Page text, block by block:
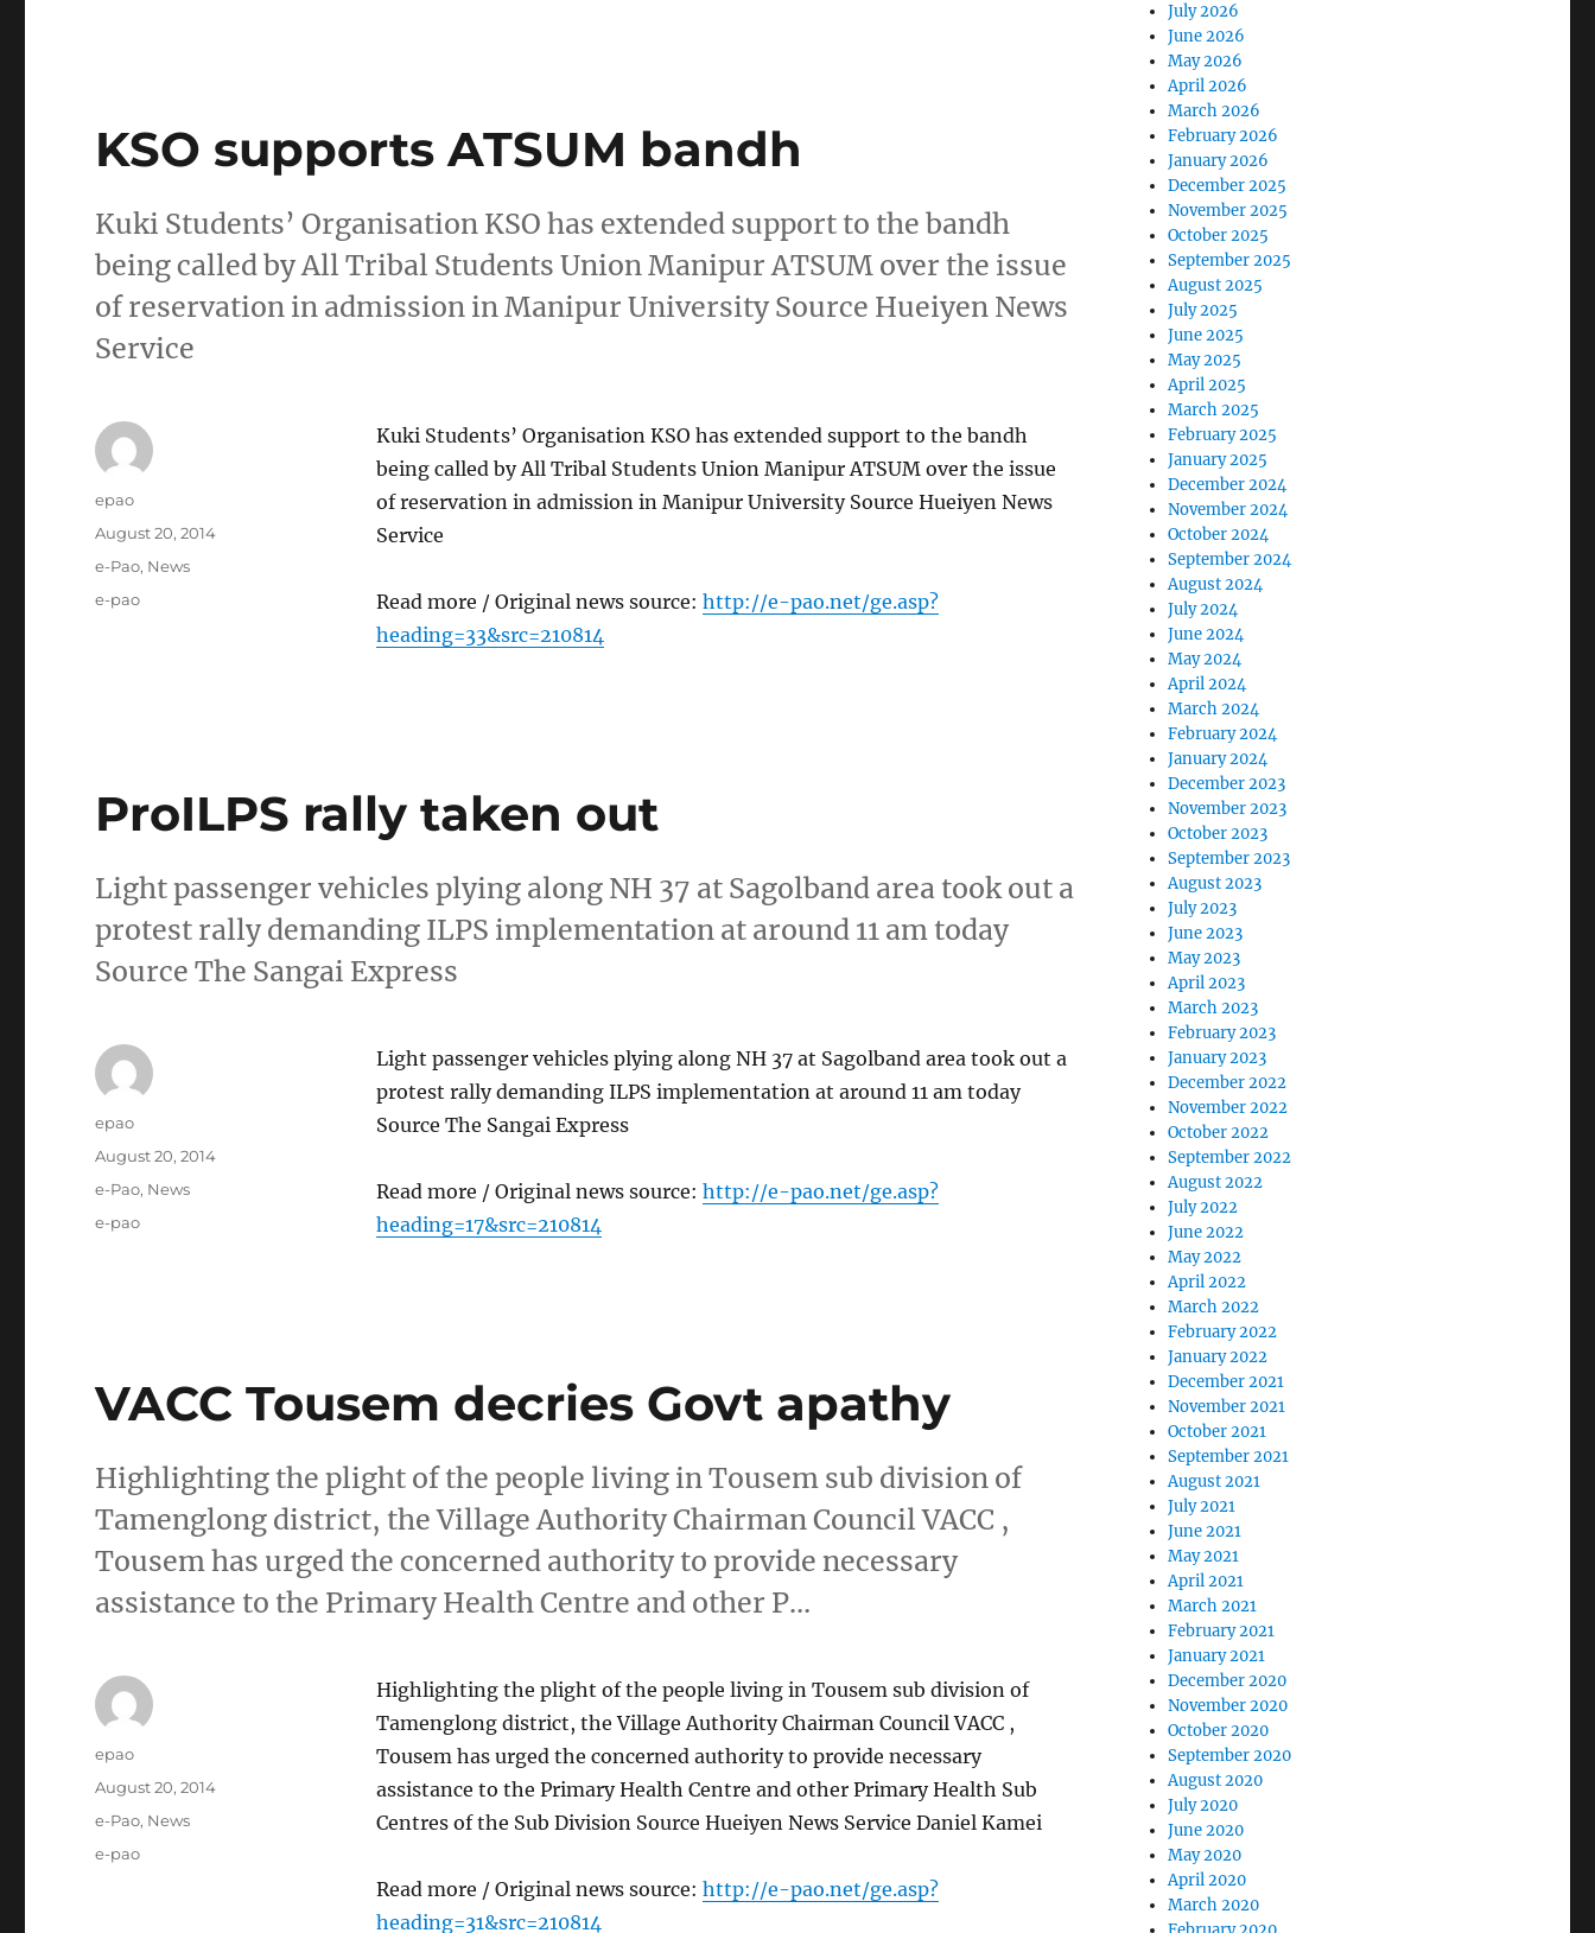
KSO supports ATSUM bandh
Kuki Students’ Organisation KSO has extended support to the bandh
being called by All Tribal Students Union Manipur ATSUM over the issue
of reservation in admission in Manipur University Source Hueiyen News
Service
Kuki Students’ Organisation KSO has extended support to the bandh
being called by All Tribal Students Union Manipur ATSUM over the issue
of reservation in admission in Manipur University Source Hueiyen News
Service
Read more / Original news source: http://e-pao.net/ge.asp?
heading=33&src=210814
Author
epao
Posted
August 20, 2014
Categories
e-Pao, News
Tags
e-pao
ProILPS rally taken out
Light passenger vehicles plying along NH 37 at Sagolband area took out a
protest rally demanding ILPS implementation at around 11 am today
Source The Sangai Express
Light passenger vehicles plying along NH 37 at Sagolband area took out a
protest rally demanding ILPS implementation at around 11 am today
Source The Sangai Express
Read more / Original news source: http://e-pao.net/ge.asp?
heading=17&src=210814
Author
epao
Posted
August 20, 2014
Categories
e-Pao, News
Tags
e-pao
VACC Tousem decries Govt apathy
Highlighting the plight of the people living in Tousem sub division of
Tamenglong district, the Village Authority Chairman Council VACC ,
Tousem has urged the concerned authority to provide necessary
assistance to the Primary Health Centre and other P…
Highlighting the plight of the people living in Tousem sub division of
Tamenglong district, the Village Authority Chairman Council VACC ,
Tousem has urged the concerned authority to provide necessary
assistance to the Primary Health Centre and other Primary Health Sub
Centres of the Sub Division Source Hueiyen News Service Daniel Kamei
Read more / Original news source: http://e-pao.net/ge.asp?
heading=31&src=210814
Author
epao
Posted
August 20, 2014
Categories
e-Pao, News
Tags
e-pao
July 2026
June 2026
May 2026
April 2026
March 2026
February 2026
January 2026
December 2025
November 2025
October 2025
September 2025
August 2025
July 2025
June 2025
May 2025
April 2025
March 2025
February 2025
January 2025
December 2024
November 2024
October 2024
September 2024
August 2024
July 2024
June 2024
May 2024
April 2024
March 2024
February 2024
January 2024
December 2023
November 2023
October 2023
September 2023
August 2023
July 2023
June 2023
May 2023
April 2023
March 2023
February 2023
January 2023
December 2022
November 2022
October 2022
September 2022
August 2022
July 2022
June 2022
May 2022
April 2022
March 2022
February 2022
January 2022
December 2021
November 2021
October 2021
September 2021
August 2021
July 2021
June 2021
May 2021
April 2021
March 2021
February 2021
January 2021
December 2020
November 2020
October 2020
September 2020
August 2020
July 2020
June 2020
May 2020
April 2020
March 2020